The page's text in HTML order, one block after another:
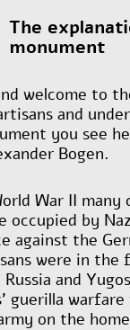
The
monument
welcome to
and
you see
Bogen.
War II
occupied by
against the
were in the
and
guerilla
on the